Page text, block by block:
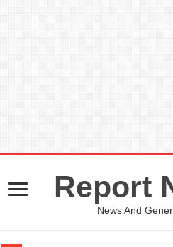
Report
News And